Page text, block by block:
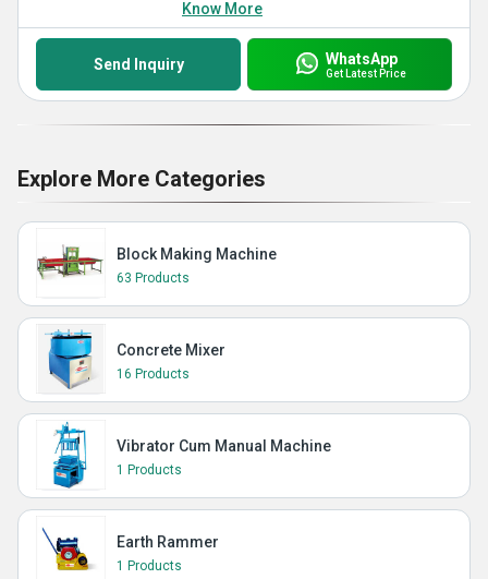
Know More
Send Inquiry WhatsApp
Get Latest Price
Explore More Categories
Block Making Machine
63 Products
Concrete Mixer
16 Products
Vibrator Cum Manual Machine
1 Products
Earth Rammer
1 Products